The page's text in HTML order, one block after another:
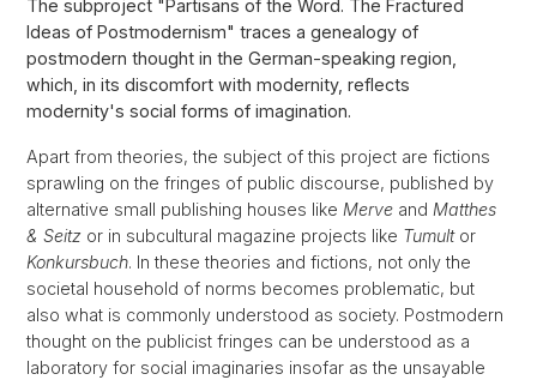
The subproject "Partisans of the Word. The Fractured
Ideas of Postmodernism" traces a genealogy of
postmodern thought in the German-speaking region,
which, in its discomfort with modernity, reflects
modernity's social forms of imagination.
Apart from theories, the subject of this project are fictions
sprawling on the fringes of public discourse, published by
alternative small publishing houses like Merve and Matthes
& Seitz or in subcultural magazine projects like Tumultor
Konkursbuch. In these theories and fictions, not only the
societal household of norms becomes problematic, but
also what is commonly understood as society. Postmodern
thought on the publicist fringes can be understood as a
laboratory for social imaginaries insofar as the unsayable